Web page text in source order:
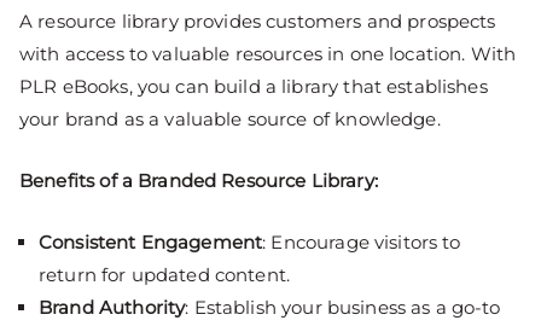
A resource library provides customers and prospects
with access to valuable resources in one location. With
PLR eBooks, you can build a library that establishes
your brand as a valuable source of knowledge.
Benefits of a Branded Resource Library:
Consistent Engagement: Encourage visitors to
return for updated content.
Brand Authority: Establish your business as a go-to